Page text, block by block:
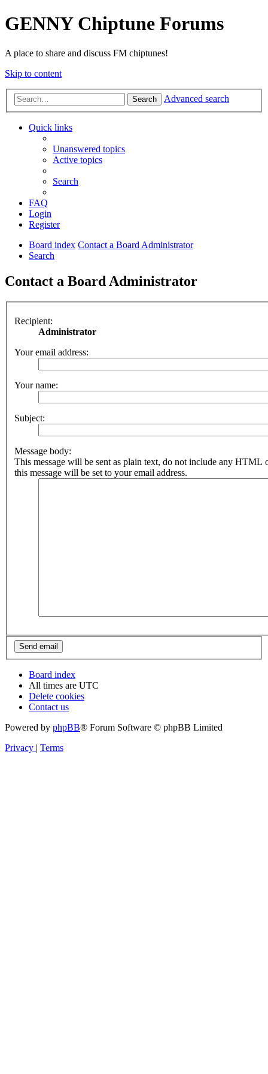
GENNY Chiptune Forums
A place to share and discuss FM chiptunes!
Skip to content
Search Advanced search
Quick links
Unanswered topics
Active topics
Search
FAQ
Login
Register
Board index Contact a Board Administrator
Search
Contact a Board Administrator
Recipient:
Administrator
Your email address:
Your name:
Subject:
Message body:
This message will be sent as plain text, do not include any HTML
this message will be set to your email address.
Board index
All times are UTC
Delete cookies
Contact us
Powered by phpBB® Forum Software © phpBB Limited
Privacy
Terms